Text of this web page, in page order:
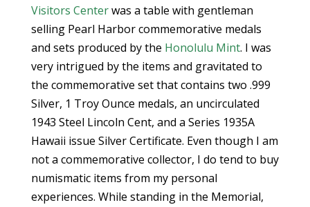
Visitors Centerwas a table with gentleman
selling Pearl Harbor commemorative medals
and sets produced by the Honolulu Mint. I was
very intrigued by the items and gravitated to
the commemorative set that contains two .999
Silver, 1 Troy Ounce medals, an uncirculated
1943 Steel Lincoln Cent, and a Series 1935A
Hawaii issue Silver Certificate. Even though I am
not a commemorative collector, I do tend to buy
numismatic items from my personal
experiences. While standing in the Memorial,